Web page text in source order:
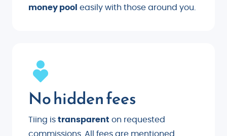
money pool easily with those around you.
No hidden fees
Tiing is transparent on requested
commissions. All fees are mentioned.